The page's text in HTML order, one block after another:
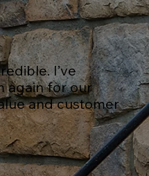
I’ve
again for our
and customer